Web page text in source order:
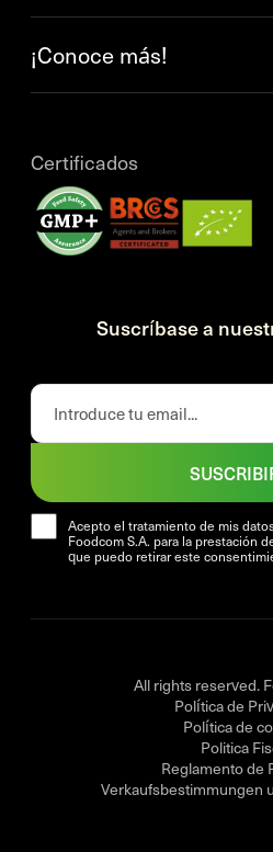
¡Conoce más!
Certificados
Suscríbase a
Acepto el tratamiento de mis
Foodcom S.A. para la prestación
que puedo retirar este
All rights reserved.
Política de
Política de
Politica
Reglamento de
Verkaufsbestimmungen